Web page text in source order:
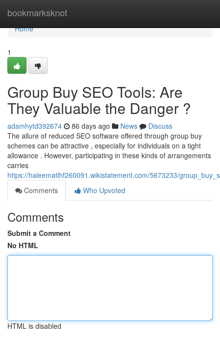
bookmarksknot
Home
Home
1
Group Buy SEO Tools: Are
They Valuable the Danger ?
adamhytd392674 86 days ago News
Discuss
The allure of reduced SEO software offered through group buy
schemes can be attractive , especially for individuals on a tight
allowance . However, participating in these kinds of arrangements
carries
https://haleematlhf260091.wikistatement.com/5673233/
Comments
Who Upvoted
Comments
Submit a Comment
No HTML
HTML is disabled